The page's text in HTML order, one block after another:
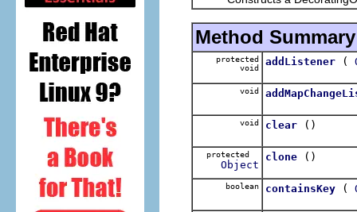
Method Summary
protected
void
addListener (
void
void clear ()
protected
Object
clone ()
boolean containsKey (